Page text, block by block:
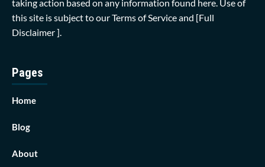
taking action based on any information found here. Use of
this site is subject to ourTerms of Serviceand [Full
Disclaimer ]
Pages
Home
Blog
About